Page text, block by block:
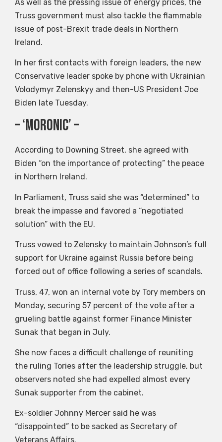
As well as the pressing issue of energy prices, the
Truss government must also tackle the flammable
issue of post-Brexit trade deals in Northern
Ireland.
In her first contacts with foreign leaders, the new
Conservative leader spoke by phone with Ukrainian
Volodymyr Zelenskyy and then-US President Joe
Biden late Tuesday.
– ‘moronic’ –
According to Downing Street, she agreed with
Biden “on the importance of protecting” the peace
in Northern Ireland.
In Parliament, Truss said she was “determined” to
break the impasse and favored a “negotiated
solution” with the EU.
Truss vowed to Zelensky to maintain Johnson’s full
support for Ukraine against Russia before being
forced out of office following a series of scandals.
Truss, 47, won an internal vote by Tory members on
Monday, securing 57 percent of the vote after a
grueling battle against former Finance Minister
Sunak that began in July.
She now faces a difficult challenge of reuniting
the ruling Tories after the leadership struggle, but
observers noted she had expelled almost every
Sunak supporter from the cabinet.
Ex-soldier Johnny Mercer said he was
“disappointed” to be sacked as Secretary of
Veterans Affairs.